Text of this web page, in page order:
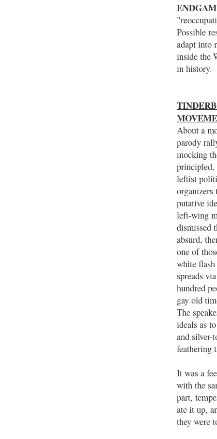
Possible
adapt into
inside the
in history.
About a
parody
mocking
principled,
leftist
organizers
putative
left-wing
dismissed
absurd,
one of
white
spreads
hundred
gay old
The
ideals as
and silver-
feathering
It was a
with the
part,
ate it up,
they were